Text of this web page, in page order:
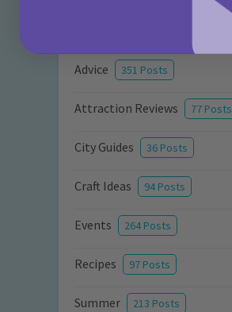
Advice 351 Posts
Attraction Reviews 77 Posts
City Guides 36 Posts
Craft Ideas 94 Posts
Events 264 Posts
Recipes 97 Posts
Summer 213 Posts